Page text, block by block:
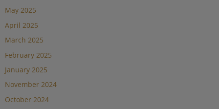
May 2025
April 2025
March 2025
February 2025
January 2025
November 2024
October 2024